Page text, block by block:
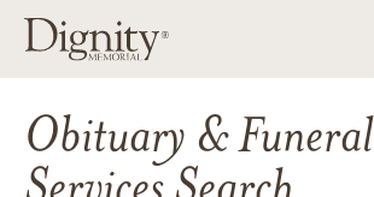
Obituary & Funeral